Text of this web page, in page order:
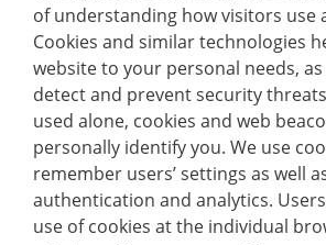
of understanding how visitors use
Cookies and similar technologies
website to your personal needs,
detect and prevent security
used alone, cookies and web
personally identify you. We use
remember users’ settings as well
authentication and analytics.
use of cookies at the individual